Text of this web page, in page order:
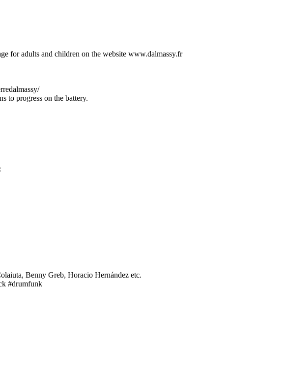
for adults and children on the website www.dalmassy.fr
to progress on the battery.
Benny Greb, Horacio Hernández etc.
#drumfunk